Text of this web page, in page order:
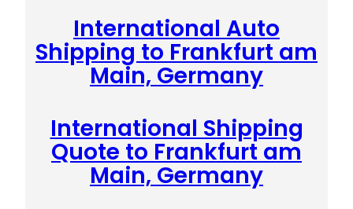
International Auto
Shipping to Frankfurt am
Main, Germany
International Shipping
Quote to Frankfurt am
Main, Germany